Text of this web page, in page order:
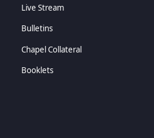
Live Stream
Bulletins
Chapel Collateral
Booklets